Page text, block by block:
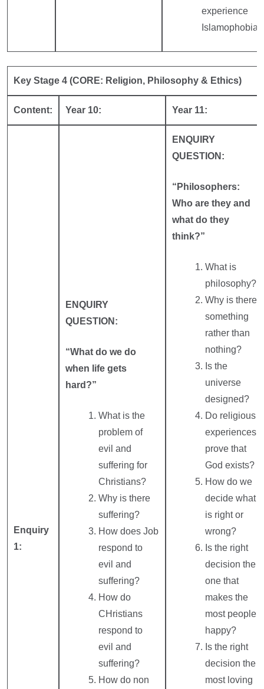
experience
Islamophobia?
Key Stage 4 (CORE: Religion, Philosophy & Ethics)
Content: Year 10: Year 11:
Enquiry
1:
ENQUIRY
QUESTION:
“What do we do
when life gets
hard?”
What is the
problem of
evil and
suffering for
Christians?
Why is there
suffering?
How does Job
respond to
evil and
suffering?
How do
CHristians
respond to
evil and
suffering?
How do non
ENQUIRY
QUESTION:
“Philosophers:
Who are they and
what do they
think?”
What is
philosophy?
Why is there
something
rather than
nothing?
Is the
universe
designed?
Do religious
experiences
prove that
God exists?
How do we
decide what
is right or
wrong?
Is the right
decision the
one that
makes the
most people
happy?
Is the right
decision the
most loving